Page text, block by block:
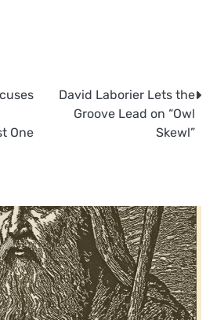
One
David Laborier Lets the
Groove Lead on “Owl
Skewl”